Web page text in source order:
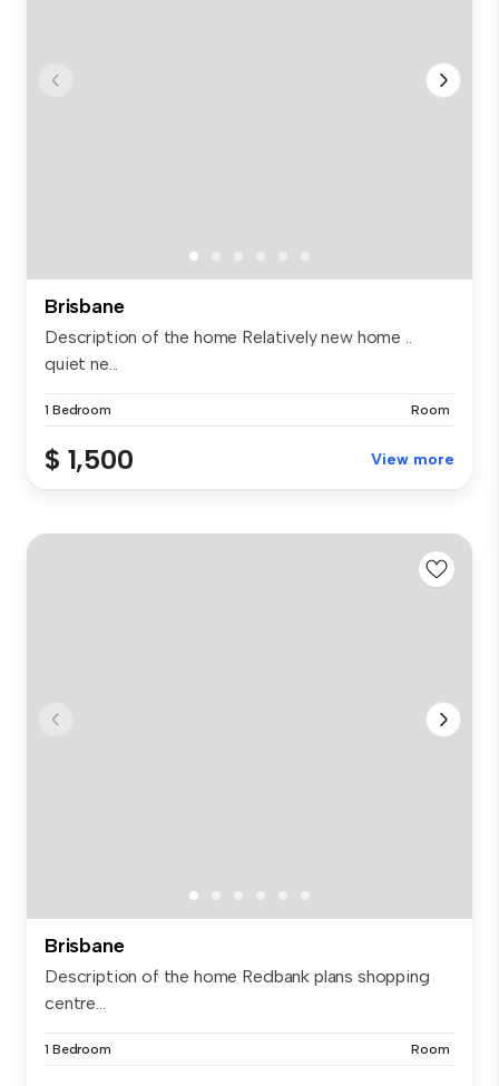
Brisbane
Description of the home Relatively new home ..
quiet ne...
1 Bedroom Room
$ 1,500 View more
Brisbane
Description of the home Redbank plans shopping
centre...
1 Bedroom Room